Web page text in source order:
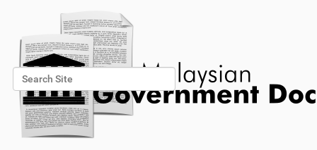
Search Site
Advanced Search…